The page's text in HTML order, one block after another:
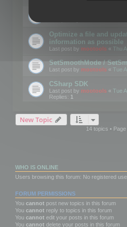
Details on
Optimize a file and
information as possible
Last post by mootools « Thu
SetSmoothMode /
Last post by mootools « Tue
CSharp SDK
Last post by mootools « Tue
Replies: 1
New Topic
14 topics • Page
WHO IS ONLINE
Users browsing this forum: No registered
FORUM PERMISSIONS
You cannot post new topics in this forum
You cannot reply to topics in this forum
You cannot edit your posts in this forum
You cannot delete your posts in this forum